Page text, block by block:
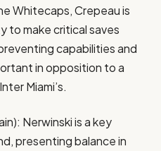
Whitecaps, Crepeau is
to make critical saves
capabilities and
in opposition to a
Miami’s.
Nerwinski is a key
presenting balance in